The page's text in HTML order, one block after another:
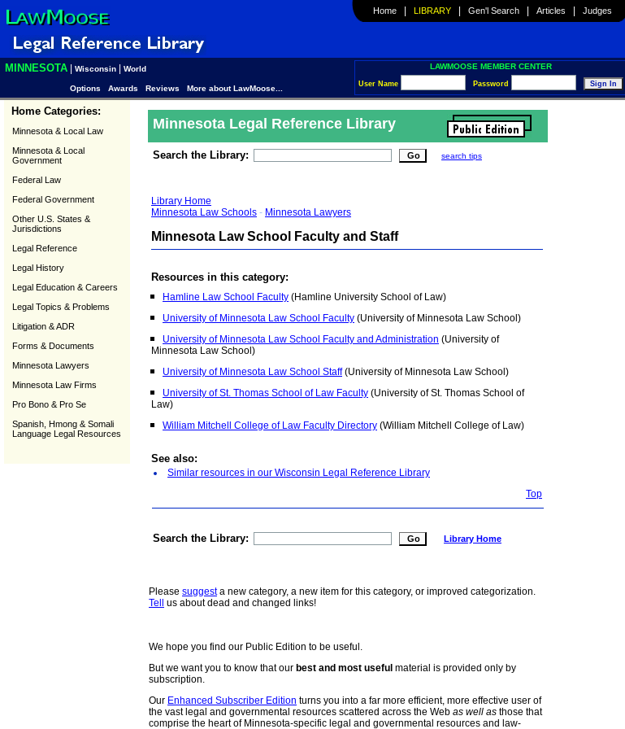
Home | LIBRARY | Gen'l Search | Articles | Judges
MINNESOTA Wisconsin World LAWMOOSE MEMBER CENTER
User Name Password
Options Awards Reviews More about LawMoose...
Home Categories:
Minnesota & Local Law
Minnesota & Local
Government
Federal Law
Federal Government
Other U.S. States &
Jurisdictions
Legal Reference
Legal History
Legal Education & Careers
Legal Topics & Problems
Litigation & ADR
Forms & Documents
Minnesota Lawyers
Minnesota Law Firms
Pro Bono & Pro Se
Spanish, Hmong & Somali
Language Legal Resources
Minnesota Legal Reference Library
Search the Library: search tips
Library Home
Minnesota Law Schools - Minnesota Lawyers
Minnesota Law School Faculty and Staff
Resources in this category:
Hamline Law School Faculty (Hamline University School of Law)
University of Minnesota Law School Faculty (University of Minnesota Law School)
University of Minnesota Law School Faculty and Administration (University of
Minnesota Law School)
University of Minnesota Law School Staff(University of Minnesota Law School)
University of St. Thomas School of Law Faculty (University of St. Thomas School of
Law)
William Mitchell College of Law Faculty Directory (William Mitchell College of Law)
See also:
Similar resources in our Wisconsin Legal Reference Library
Top
Search the Library: Library Home
Please suggesta new category, a new item for this category, or improved categorization.
Tell
us about dead and changed links!
We hope you find our Public Edition to be useful.
But we want you to know that our best and most useful material is provided only by
subscription.
Our Enhanced Subscriber Edition turns you into a far more efficient, more effective user of
the vast legal and governmental resources scattered across the Web as well as those that
comprise the heart of Minnesota-specific legal and governmental resources and law-